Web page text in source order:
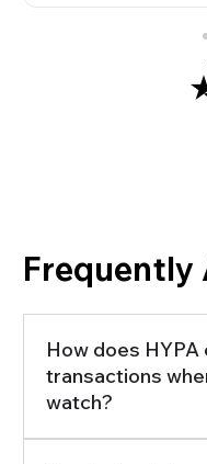
Frequently
How does
transactions
watch?